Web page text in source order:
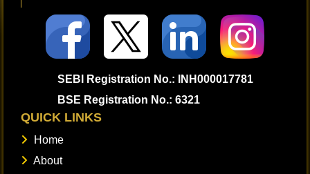
SEBI Registration No.: INH000017781
BSE Registration No.: 6321
QUICK LINKS
Home
About